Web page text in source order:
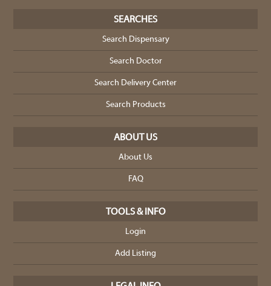
SEARCHES
Search Dispensary
Search Doctor
Search Delivery Center
Search Products
ABOUT US
About Us
FAQ
TOOLS & INFO
Login
Add Listing